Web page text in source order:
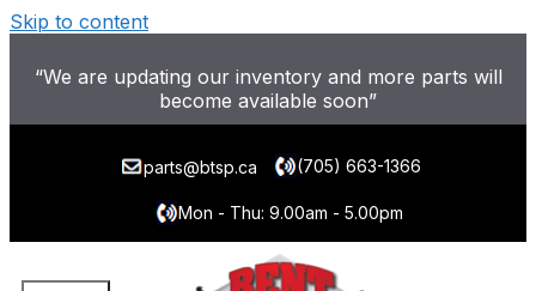
Skip to content
“We are updating our inventory and more parts will
become available soon”
parts@btsp.ca (705) 663-1366
Mon - Thu: 9.00am - 5.00pm